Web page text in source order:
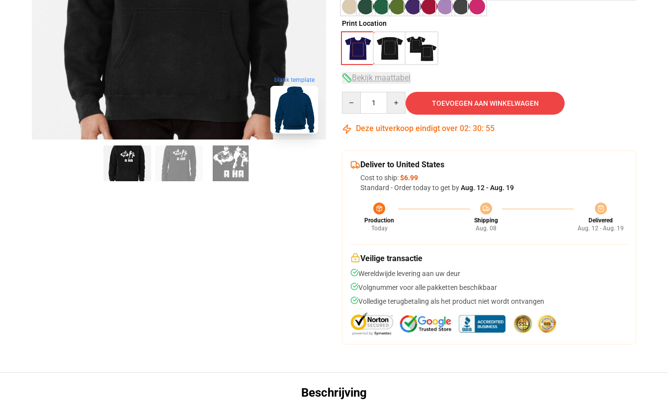
blank template
Print Location
Bekijk maattabel
TOEVOEGEN AAN WINKELWAGEN
Deze uitverkoop eindigt over 02: 30: 54
Deliver to United States
Cost to ship:$6.99
Standard - Order today to get byAug. 12 - Aug. 19
Production
Today
Shipping
Aug. 08
Delivered
Aug. 12 - Aug. 19
Veilige transactie
Wereldwijde levering aan uw deur
Volgnummer voor alle pakketten beschikbaar
Volledige terugbetaling als het product niet wordt ontvangen
Beschrijving